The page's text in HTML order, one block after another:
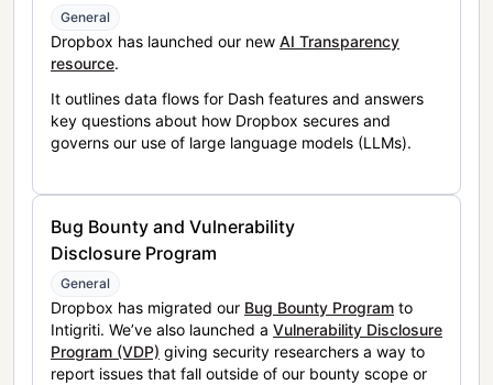
General
Dropbox has launched our new AI Transparency
resource.
It outlines data flows for Dash features and answers
key questions about how Dropbox secures and
governs our use of large language models (LLMs).
Bug Bounty and Vulnerability
Disclosure Program
General
Dropbox has migrated our Bug Bounty Program to
Intigriti. We’ve also launched a Vulnerability Disclosure
Program (VDP) giving security researchers a way to
report issues that fall outside of our bounty scope or